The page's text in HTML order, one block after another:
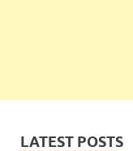
LATEST POSTS